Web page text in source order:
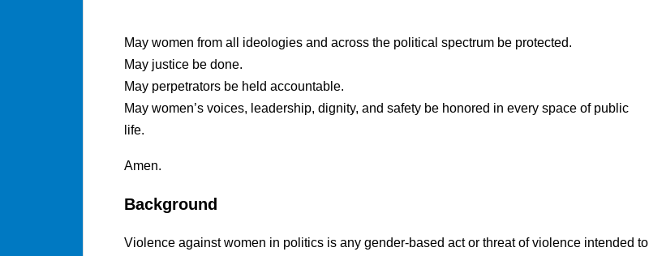
May women from all ideologies and across the political spectrum be protected.
May justice be done.
May perpetrators be held accountable.
May women’s voices, leadership, dignity, and safety be honored in every space of public
life.
Amen.
Background
Violence against women in politics is any gender-based act or threat of violence intended to